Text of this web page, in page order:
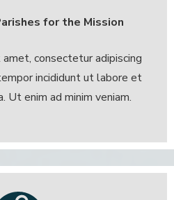
for the Mission
consectetur adipiscing
incididunt ut labore et
Ut enim ad minim veniam.